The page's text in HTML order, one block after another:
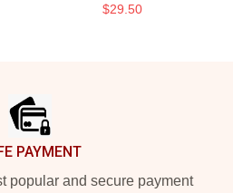
$29.50
PAYMENT
popular and secure payment